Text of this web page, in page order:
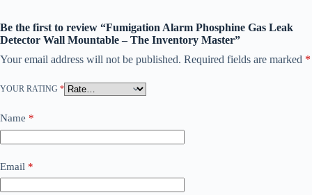
Be the first to review “Fumigation Alarm Phosphine Gas Leak
Detector Wall Mountable – The Inventory Master”
Your email address will not be published. Required fields are marked *
YOUR RATING *
Name *
Email *